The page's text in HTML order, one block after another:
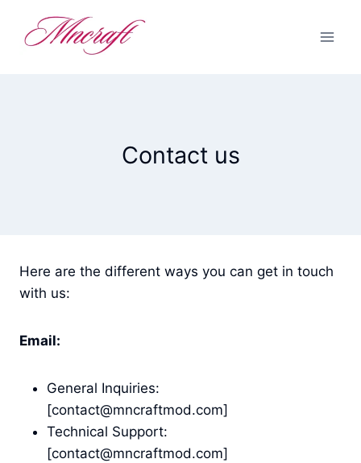
Contact us
Here are the different ways you can get in touch
with us:
Email:
General Inquiries:
[contact@mncraftmod.com]
Technical Support:
[contact@mncraftmod.com]